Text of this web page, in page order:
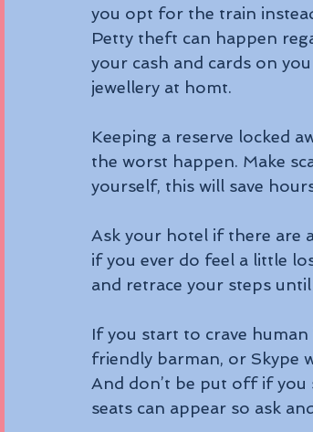
you opt for the train
Petty theft can happen
your cash and cards on
jewellery at homt.
Keeping a reserve locked
the worst happen. Make
yourself, this will save
Ask your hotel if there are
if you ever do feel a little
and retrace your steps
If you start to crave
friendly barman, or Skype
And don’t be put off if you
seats can appear so ask